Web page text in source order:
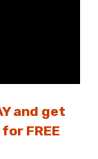
and get
FREE